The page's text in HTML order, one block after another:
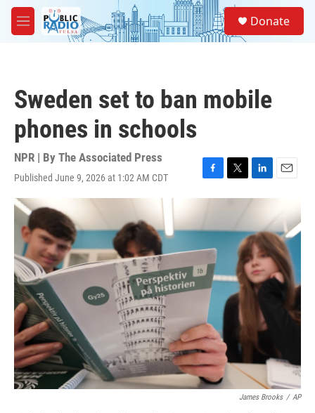
Skip to main content
M
e
Donate
Sweden set to ban mobile
phones in schools
NPR | By The Associated Press
Published June 9, 2026 at 1:02 AM CDT
F
a
e
b
o
k
T
w
t
L
i
e
d
I
n
E
i
l
James Brooks / AP